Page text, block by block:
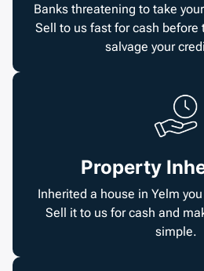
Banks threatening to take
Sell to us fast for cash before
salvage your
Property
Inherited a house in Yelm
Sell it to us for cash and
simple.